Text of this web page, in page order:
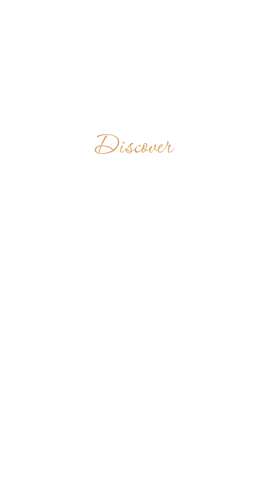
Discover